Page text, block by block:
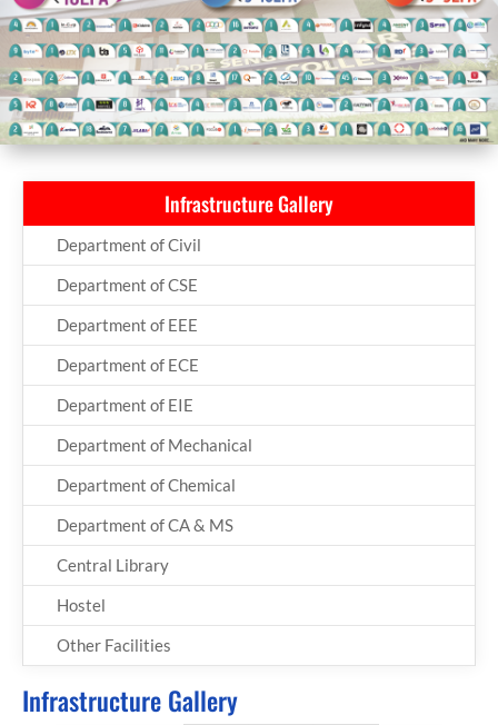
Infrastructure Gallery
Department of Civil
Department of CSE
Department of EEE
Department of ECE
Department of EIE
Department of Mechanical
Department of Chemical
Department of CA & MS
Central Library
Hostel
Other Facilities
Infrastructure Gallery